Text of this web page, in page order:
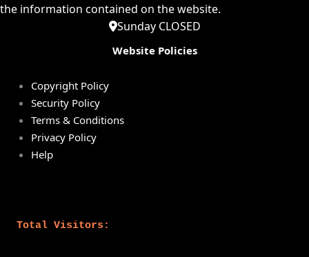
the information contained on the website.
Sunday CLOSED
Website Policies
Copyright Policy
Security Policy
Terms & Conditions
Privacy Policy
Help
Total Visitors: